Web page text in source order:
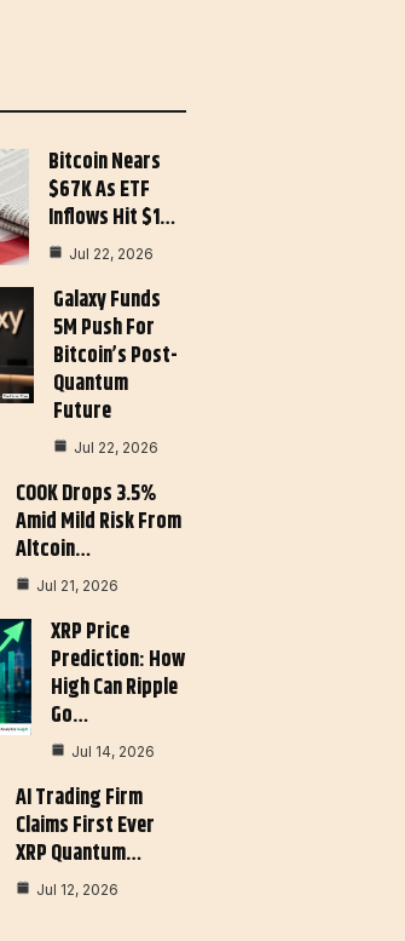
Bitcoin Nears
$67K As ETF
Inflows Hit $1…
Jul 22, 2026
Galaxy Funds
5M Push For
Bitcoin’s Post-
Quantum
Future
Jul 22, 2026
COOK Drops 3.5%
Amid Mild Risk From
Altcoin…
Jul 21, 2026
XRP Price
Prediction: How
High Can Ripple
Go…
Jul 14, 2026
AI Trading Firm
Claims First Ever
XRP Quantum…
Jul 12, 2026